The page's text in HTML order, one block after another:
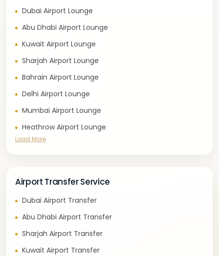
Dubai Airport Lounge
Abu Dhabi Airport Lounge
Kuwait Airport Lounge
Sharjah Airport Lounge
Bahrain Airport Lounge
Delhi Airport Lounge
Mumbai Airport Lounge
Heathrow Airport Lounge
Load More
Airport Transfer Service
Dubai Airport Transfer
Abu Dhabi Airport Transfer
Sharjah Airport Transfer
Kuwait Airport Transfer